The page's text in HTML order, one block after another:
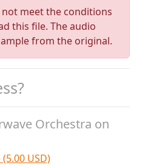
meet the conditions
this file. The audio
from the original.
Orchestra on
USD)